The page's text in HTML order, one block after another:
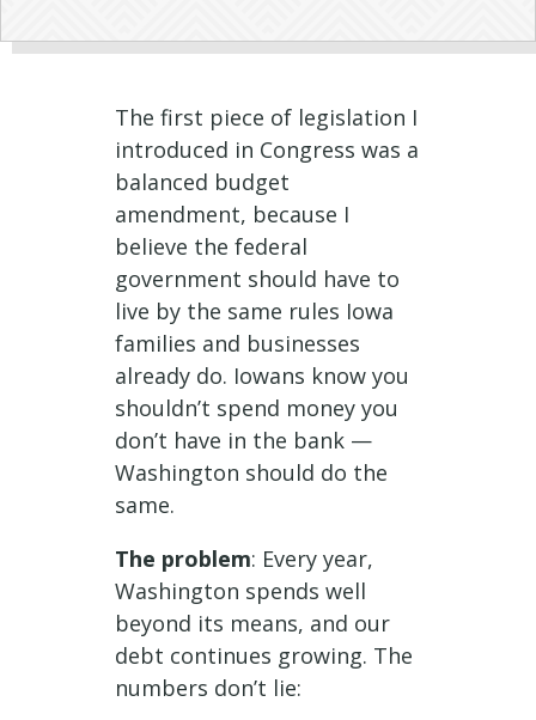
The first piece of legislation I
introduced in Congress was a
balanced budget
amendment, because I
believe the federal
government should have to
live by the same rules Iowa
families and businesses
already do. Iowans know you
shouldn’t spend money you
don’t have in the bank —
Washington should do the
same.
The problem: Every year,
Washington spends well
beyond its means, and our
debt continues growing. The
numbers don’t lie: